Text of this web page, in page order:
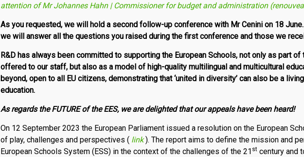
attention of Mr Johannes Hahn | Commissioner for budget and administration
As you requested, we will hold a second follow-up conference with Mr Cenini on 18
we will answer all the questions you raised during the first conference and those we
R&D has always been committed to supporting the European Schools, not only as part of
offered to our staff, but also as a model of high-quality multilingual and multicultural
beyond, open to all EU citizens, demonstrating that ‘united in diversity’ can also be a
education.
As regards the FUTURE of the EES, we are delighted that our appeals have been heard!
On 12 September 2023 the European Parliament issued a resolution on the European
of play, challenges and perspectives ( link ). The report aims to define the mission and
European Schools System (ESS) in the context of the challenges of the 21 stcentury and